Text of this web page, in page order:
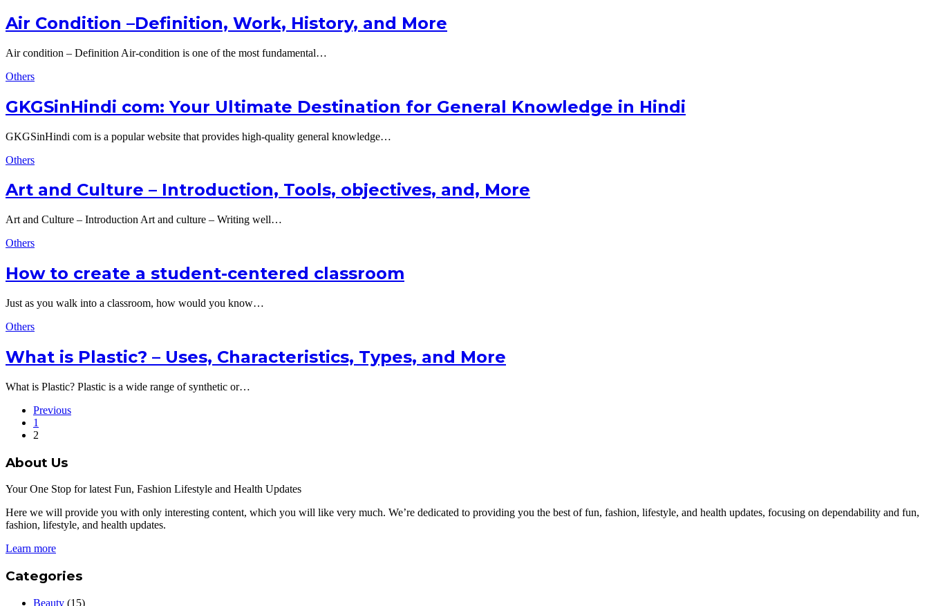
Air Condition –Definition, Work, History, and More
Air condition – Definition Air-condition is one of the most fundamental…
Others
GKGSinHindi com: Your Ultimate Destination for General Knowledge in Hindi
GKGSinHindi com is a popular website that provides high-quality general knowledge…
Others
Art and Culture – Introduction, Tools, objectives, and, More
Art and Culture – Introduction Art and culture – Writing well…
Others
How to create a student-centered classroom
Just as you walk into a classroom, how would you know…
Others
What is Plastic? – Uses, Characteristics, Types, and More
What is Plastic? Plastic is a wide range of synthetic or…
Previous
1
2
About Us
Your One Stop for latest Fun, Fashion Lifestyle and Health Updates
Here we will provide you with only interesting content, which you will like very much. We’re dedicated to providing you the best of fun, fashion, lifestyle, and health updates, focusing on dependability and fun,
fashion, lifestyle, and health updates.
Learn more
Categories
Beauty (15)